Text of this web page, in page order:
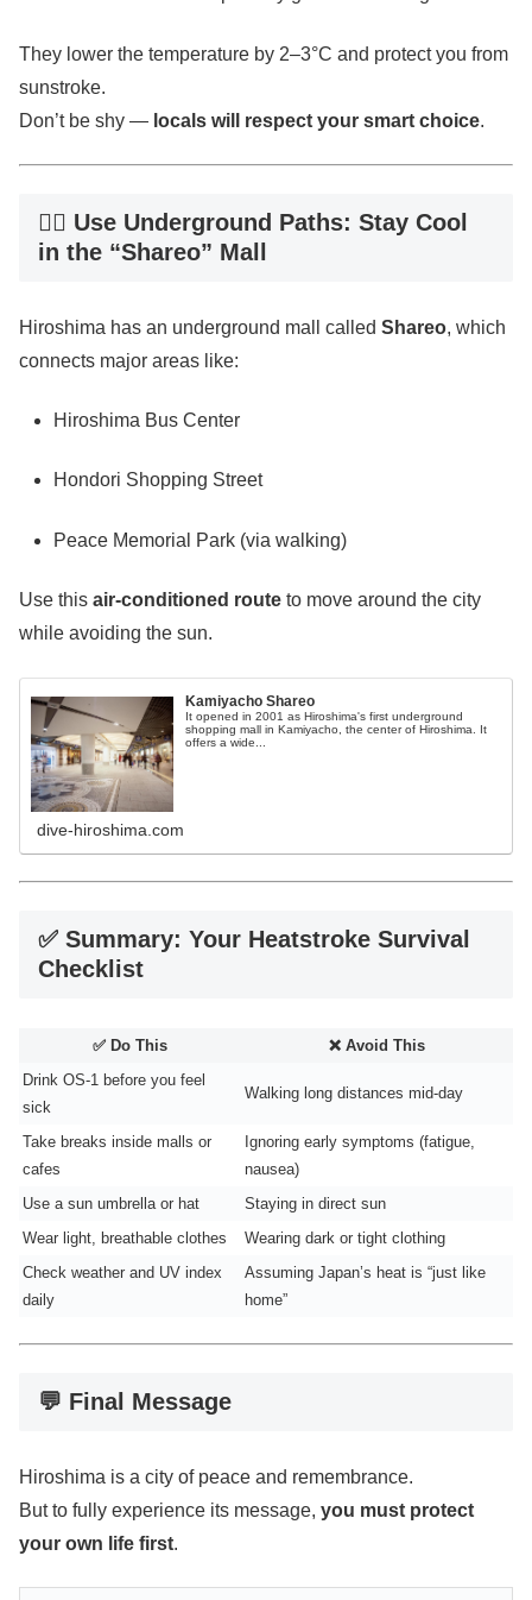
They lower the temperature by 2–3°C and protect you from
sunstroke.
Don’t be shy — locals will respect your smart choice.
🚶‍♂️ Use Underground Paths: Stay Cool
in the “Shareo” Mall
Hiroshima has an underground mall called Shareo, which
connects major areas like:
Hiroshima Bus Center
Hondori Shopping Street
Peace Memorial Park (via walking)
Use this air-conditioned route to move around the city
while avoiding the sun.
Kamiyacho Shareo
It opened in 2001 as Hiroshima's first underground
shopping mall in Kamiyacho, the center of Hiroshima. It
offers a wide...
dive-hiroshima.com
✅ Summary: Your Heatstroke Survival
Checklist
✅ Do This
❌ Avoid This
Drink OS-1 before you feel
sick
Walking long distances mid-day
Take breaks inside malls or
cafes
Ignoring early symptoms (fatigue,
nausea)
Use a sun umbrella or hat
Staying in direct sun
Wear light, breathable clothes
Wearing dark or tight clothing
Check weather and UV index
daily
Assuming Japan’s heat is “just like
home”
💬 Final Message
Hiroshima is a city of peace and remembrance.
But to fully experience its message, you must protect
your own life first.